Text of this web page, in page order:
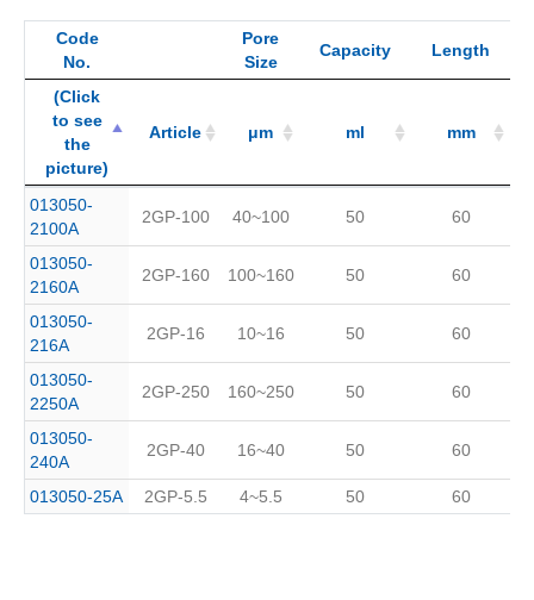
Code
No.
Pore
Size
Capacity Length
(Click
to see
the
picture)
Article μm ml mm
Code
No.
Size
(Click
to see
the
picture)
013050-
2100A
2GP-100 40~100 50 60
013050-
2160A
2GP-160 100~160 50 60
013050-
216A
2GP-16 10~16 50 60
013050-
2250A
2GP-250 160~250 50 60
013050-
240A
2GP-40 16~40 50 60
013050-25A 2GP-5.5 4~5.5 50 60